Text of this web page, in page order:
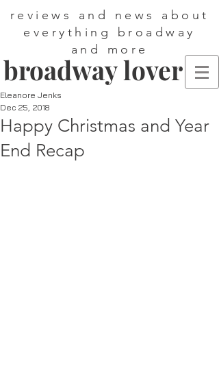
reviews and news about
everything broadway
and more
broadway lover
Happy Christmas and Year
End Recap
Eleanore Jenks
Dec 25, 2018